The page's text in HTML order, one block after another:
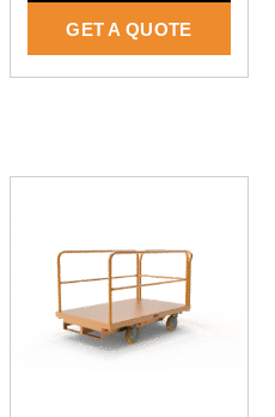
GET A QUOTE